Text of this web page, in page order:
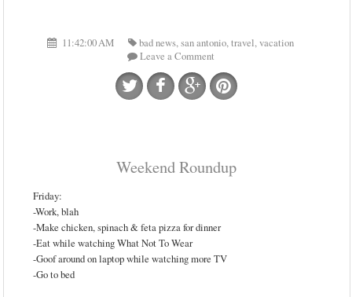
11:42:00 AM bad news,san antonio,travel,vacation
Leave a Comment
Weekend Roundup
Friday:
-Work, blah
-Make chicken, spinach & feta pizza for dinner
-Eat while watching What Not To Wear
-Goof around on laptop while watching more TV
-Go to bed